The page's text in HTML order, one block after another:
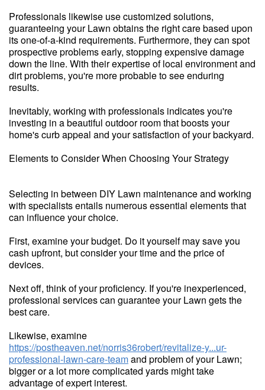
Professionals likewise use customized solutions,
guaranteeing your Lawn obtains the right care based upon
its one-of-a-kind requirements. Furthermore, they can spot
prospective problems early, stopping expensive damage
down the line. With their expertise of local environment and
dirt problems, you're more probable to see enduring
results.
Inevitably, working with professionals indicates you're
investing in a beautiful outdoor room that boosts your
home's curb appeal and your satisfaction of your backyard.
Elements to Consider When Choosing Your Strategy
Selecting in between DIY Lawn maintenance and working
with specialists entails numerous essential elements that
can influence your choice.
First, examine your budget. Do it yourself may save you
cash upfront, but consider your time and the price of
devices.
Next off, think of your proficiency. If you're inexperienced,
professional services can guarantee your Lawn gets the
best care.
Likewise, examine
https://postheaven.net/norris36robert/revitalize-y...ur-
professional-lawn-care-teamand problem of your Lawn;
bigger or a lot more complicated yards might take
advantage of expert interest.